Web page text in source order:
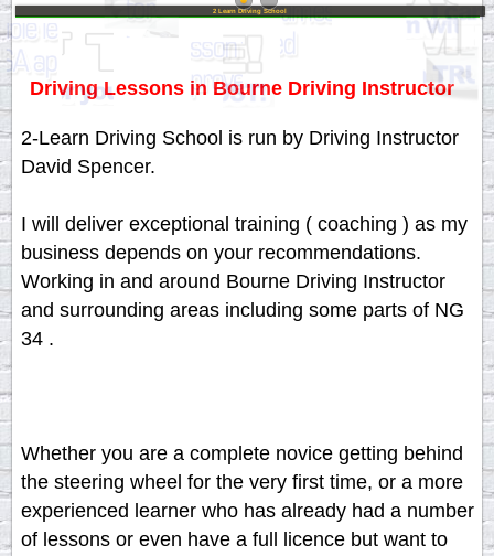
2 Learn Driving School
Driving Lessons in Bourne Driving Instructor
2-Learn Driving School is run by Driving Instructor
David Spencer.
I will deliver exceptional training ( coaching ) as my
business depends on your recommendations.
Working in and around Bourne Driving Instructor
and surrounding areas including some parts of NG
34 .
Whether you are a complete novice getting behind
the steering wheel for the very first time, or a more
experienced learner who has already had a number
of lessons or even have a full licence but want to